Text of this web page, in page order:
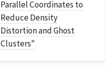
Parallel Coordinates to
Reduce Density
Distortion and Ghost
Clusters"